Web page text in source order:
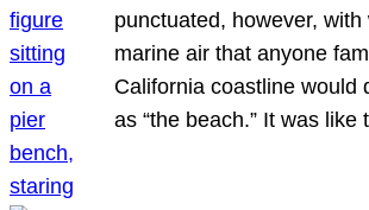
punctuated, however,
marine air that anyone
California coastline would
as “the beach.” It was